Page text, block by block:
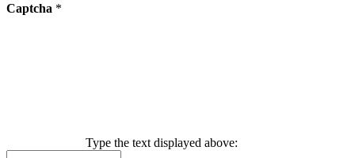
Captcha *
Type the text displayed above: